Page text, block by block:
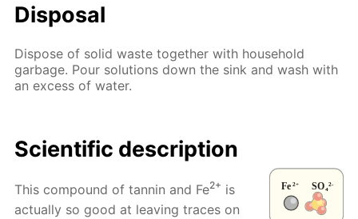
Disposal
Dispose of solid waste together with household
garbage. Pour solutions down the sink and wash with
an excess of water.
Scientific description
This compound of tannin and Fe2+ is
actually so good at leaving traces on